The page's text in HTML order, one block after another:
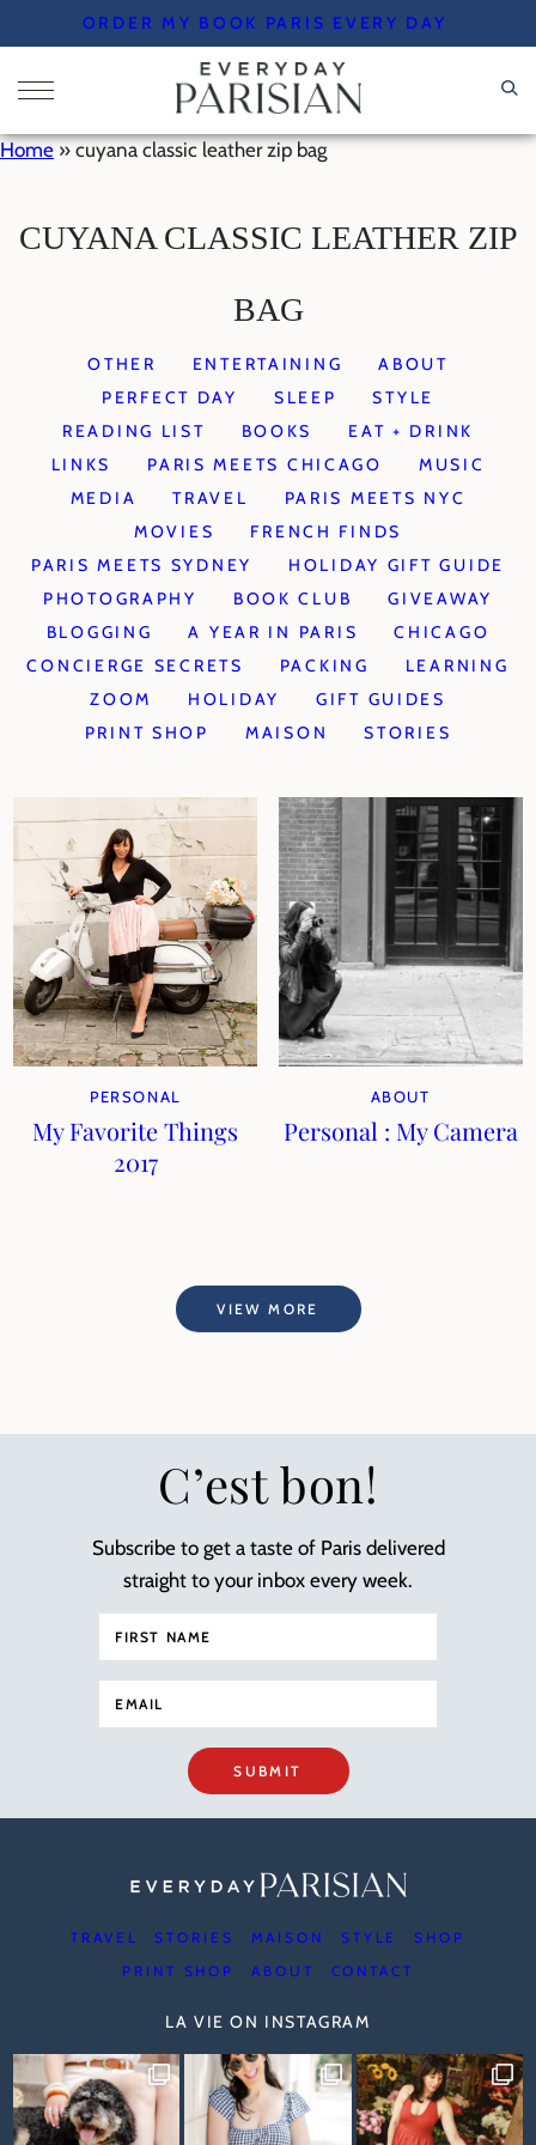
to
content
ORDER MY BOOK PARIS EVERY DAY
Home » cuyana classic leather zip bag
CUYANA CLASSIC LEATHER ZIP
BAG
OTHER ENTERTAINING
ABOUT
PERFECT DAY
SLEEP
STYLE
READING LIST
BOOKS
EAT + DRINK
LINKS
PARIS MEETS CHICAGO
MUSIC
MEDIA
TRAVEL
PARIS MEETS NYC
MOVIES
FRENCH FINDS
PARIS MEETS SYDNEY
HOLIDAY GIFT GUIDE
PHOTOGRAPHY
BOOK CLUB
GIVEAWAY
BLOGGING
A YEAR IN PARIS
CHICAGO
CONCIERGE SECRETS
PACKING
LEARNING
ZOOM
HOLIDAY
GIFT GUIDES
PRINT SHOP
MAISON STORIES
PERSONAL
My Favorite Things
2017
ABOUT
Personal : My Camera
VIEW MORE
C’est bon!
Subscribe to get a taste of Paris delivered
straight to your inbox every week.
SUBMIT
TRAVEL STORIES MAISON STYLE
SHOP
PRINT SHOP
ABOUT CONTACT
LA VIE ON INSTAGRAM